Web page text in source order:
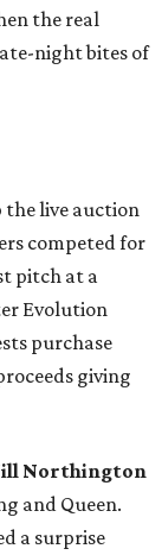
the real
night bites of
the live auction
competed for
pitch at a
Evolution
purchase
giving
Northington
and Queen.
a surprise